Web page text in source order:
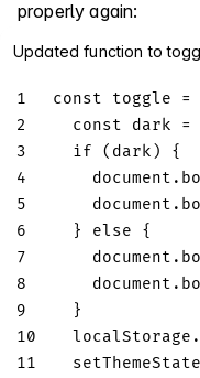
properly again:
Updated function to
1 const toggle =
2
const dark =
3
if ( dark )
{
4
document .
5
document .
6
} else
{
7
document .
8
document .
9
}
10
localStorage .
11
setThemeState